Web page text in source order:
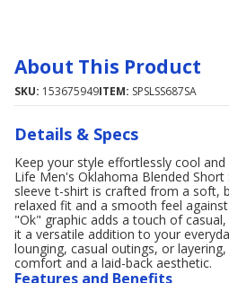
About This Product
SKU: 153675949ITEM: SPSLSS687SA
Details & Specs
Keep your style effortlessly cool
Life Men's Oklahoma Blended Short
sleeve t-shirt is crafted from a soft,
relaxed fit and a smooth feel
"Ok" graphic adds a touch of
it a versatile addition to your
lounging, casual outings, or
comfort and a laid-back aesthetic.
Features and Benefits